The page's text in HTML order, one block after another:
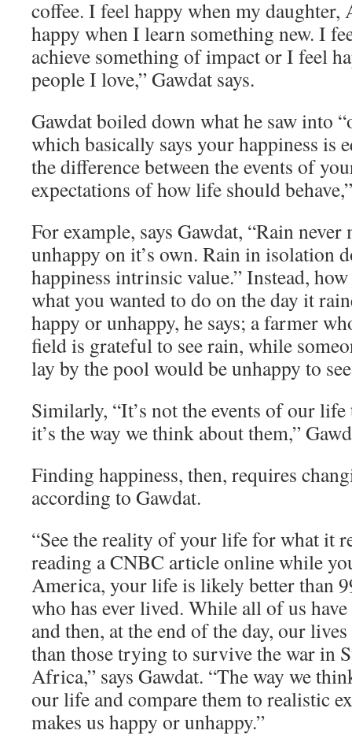
coffee. I feel happy when my daughter,
happy when I learn something new. I
achieve something of impact or I feel
people I love,” Gawdat says.
Gawdat boiled down what he saw into
which basically says your happiness is
the difference between the events of
expectations of how life should
For example, says Gawdat, “Rain
unhappy on it’s own. Rain in isolation
happiness intrinsic value.” Instead,
what you wanted to do on the day it
happy or unhappy, he says; a farmer
field is grateful to see rain, while
lay by the pool would be unhappy to
Similarly, “It’s not the events of our life
it’s the way we think about them,”
Finding happiness, then, requires
according to Gawdat.
“See the reality of your life for what it
reading a CNBC article online while
America, your life is likely better than
who has ever lived. While all of us
and then, at the end of the day, our
than those trying to survive the war in
Africa,” says Gawdat. “The way we
our life and compare them to realistic
makes us happy or unhappy.”